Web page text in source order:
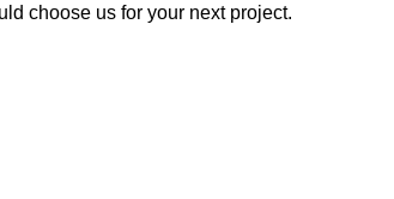
choose us for your next project.